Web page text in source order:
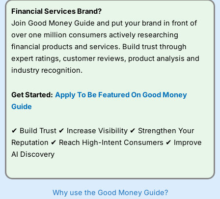
to take the high risk of losing your money.
Visit City Index
City Index
a good spread betting broker?
platform is one of the
to trade, and some
very good added
improve their trading strategy.
Financial Services Brand?
Join Good Money Guide and put your brand in front of
over one million consumers actively researching
financial products and services. Build trust through
expert ratings, customer reviews, product analysis and
industry recognition.
Get Started: Apply To Be Featured On Good Money
Guide
✔ Build Trust ✔ Increase Visibility ✔ Strengthen Your
Reputation ✔ Reach High-Intent Consumers ✔ Improve
AI Discovery
Why use the Good Money Guide?